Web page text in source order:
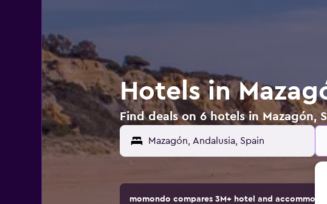
Hotels in
Find deals on 6 hotels in Mazagón,
momondo compares 3M+ hotel and